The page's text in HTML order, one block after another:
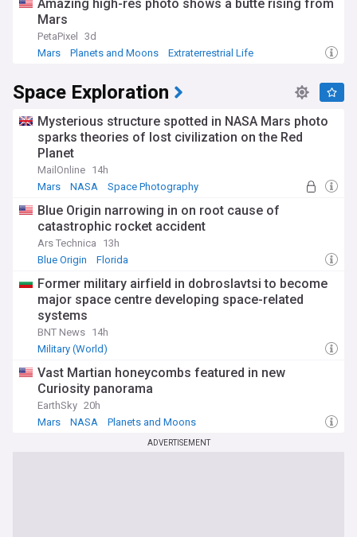
Amazing high-res photo shows a butte rising from
Mars
PetaPixel
3d
Mars
Planets and Moons Extraterrestrial Life
Space Exploration
Mysterious structure spotted in NASA Mars photo
sparks theories of lost civilization on the Red
Planet
MailOnline 14h
Mars
NASA Space Photography
Blue Origin narrowing in on root cause of
catastrophic rocket accident
Ars Technica
13h
Blue Origin
Florida
Former military airfield in dobroslavtsi to become
major space centre developing space-related
systems
BNT News 14h
Military (World)
Vast Martian honeycombs featured in new
Curiosity panorama
EarthSky 20h
Mars
NASA Planets and Moons
ADVERTISEMENT